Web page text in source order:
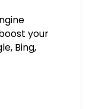
your
Bing,